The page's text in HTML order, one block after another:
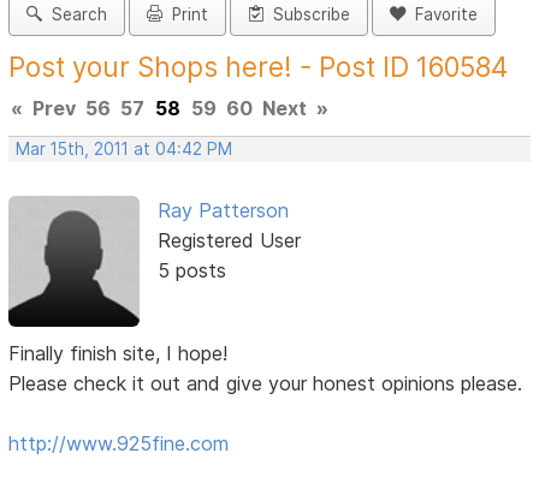
Search Print Subscribe Favorite
Post your Shops here! - Post ID 160584
« Prev 56 57 58 59 60 Next »
Mar 15th, 2011 at 04:42 PM
Ray Patterson
Registered User
5 posts
Finally finish site, I hope!
Please check it out and give your honest opinions please.
http://www.925fine.com